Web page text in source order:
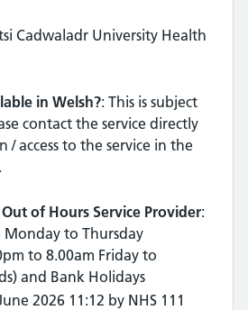
Cadwaladr University Health
in Welsh?: This is subject
contact the service directly
/ access to the service in the
of Hours Service Provider:
Monday to Thursday
to 8.00am Friday to
and Bank Holidays
2026 11:12 by NHS 111